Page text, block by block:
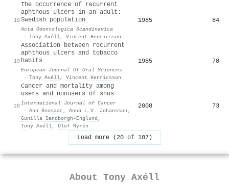
18
The occurrence of recurrent
aphthous ulcers in an adult:
Swedish population
Acta Odontologica Scandinavica
· Tony Axéll, Vincent Henricsson
1985 84
19
Association between recurrent
aphthous ulcers and tobacco
habits
European Journal Of Oral Sciences
· Tony Axéll, Vincent Henricsson
1985 78
20
Cancer and mortality among
users and nonusers of snus
International Journal of Cancer
· Ann Roosaar , Anna L.V. Johansson ,
Gunilla Sandborgh‐Englund ,
Tony Axéll, Olof Nyrén
2008 73
Load more (20 of 107)
About Tony Axéll